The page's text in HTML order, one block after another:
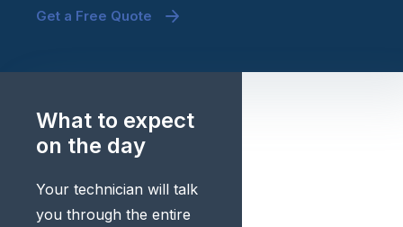
Get a Free Quote
What to expect
on the day
Your technician will talk
you through the entire